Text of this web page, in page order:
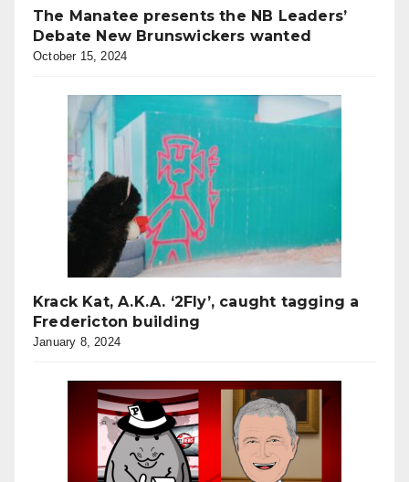
The Manatee presents the NB Leaders’
Debate New Brunswickers wanted
October 15, 2024
Krack Kat, A.K.A. ‘2Fly’, caught tagging a
Fredericton building
January 8, 2024